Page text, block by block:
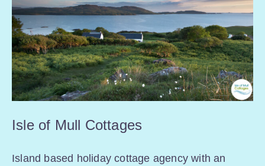
Isle of Mull Cottages
Island based holiday cottage agency with an